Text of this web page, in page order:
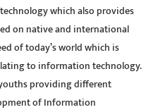
which also provides
on native and international
of today’s world which is
to information technology.
providing different
of Information